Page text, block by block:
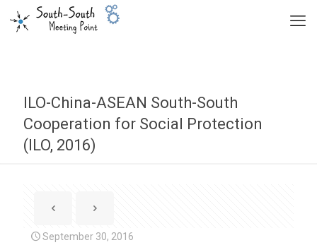
ILO-China-ASEAN South-South
Cooperation for Social Protection
(ILO, 2016)
September 30, 2016